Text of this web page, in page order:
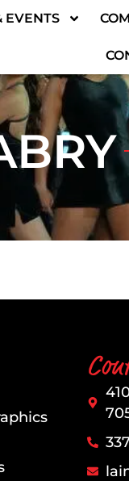
EVENTS
l​